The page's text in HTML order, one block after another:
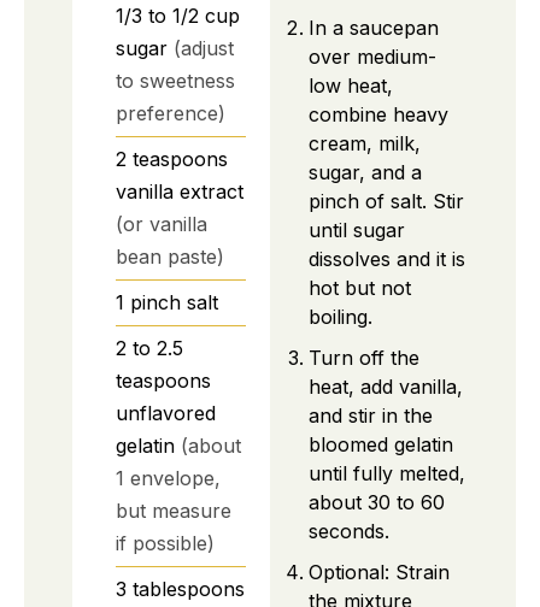
1/3 to 1/2 cup
sugar (adjust
to sweetness
preference)
2 teaspoons
vanilla extract
(or vanilla
bean paste)
1 pinch salt
2 to 2.5
teaspoons
unflavored
gelatin (about
1 envelope,
but measure
if possible)
3 tablespoons
In a saucepan
over medium-
low heat,
combine heavy
cream, milk,
sugar, and a
pinch of salt. Stir
until sugar
dissolves and it is
hot but not
boiling.
Turn off the
heat, add vanilla,
and stir in the
bloomed gelatin
until fully melted,
about 30 to 60
seconds.
Optional: Strain
the mixture